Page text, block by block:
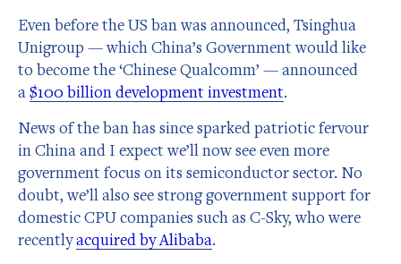
Even before the US ban was announced, Tsinghua
Unigroup — which China’s Government would like
to become the ‘Chinese Qualcomm’ — announced
a $100 billion development investment.
News of the ban has since sparked patriotic fervour
in China and I expect we’ll now see even more
government focus on its semiconductor sector. No
doubt, we’ll also see strong government support for
domestic CPU companies such as C-Sky, who were
recentlyacquired by Alibaba.